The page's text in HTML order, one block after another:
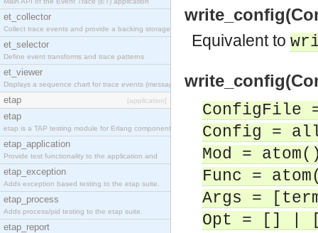
et_collector
Collect trace events and provide a backing storage
et_selector
Define event transforms and trace patterns
et_viewer
Displays a sequence chart for trace events (messag
etap [application]
etap
etap is a TAP testing module for Erlang components
etap_application
Provide test functionality to the application and
etap_exception
Adds exception based testing to the etap suite.
etap_process
Adds process/pid testing to the etap suite.
etap_report
Equivalent to
ConfigFile
Config =
Mod =
Func =
Args =
Opt = [] |